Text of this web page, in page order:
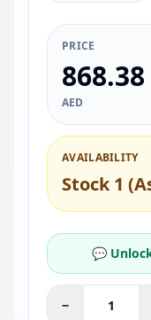
PRICE
868.38
AED
AVAILABILITY
Stock 1
💬
−